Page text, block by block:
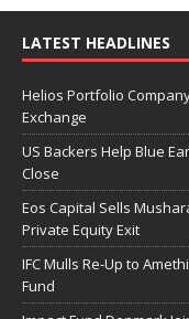
LATEST HEADLINES
Helios Portfolio
Exchange
US Backers Help Blue
Close
Eos Capital Sells
Private Equity Exit
IFC Mulls Re-Up to
Fund